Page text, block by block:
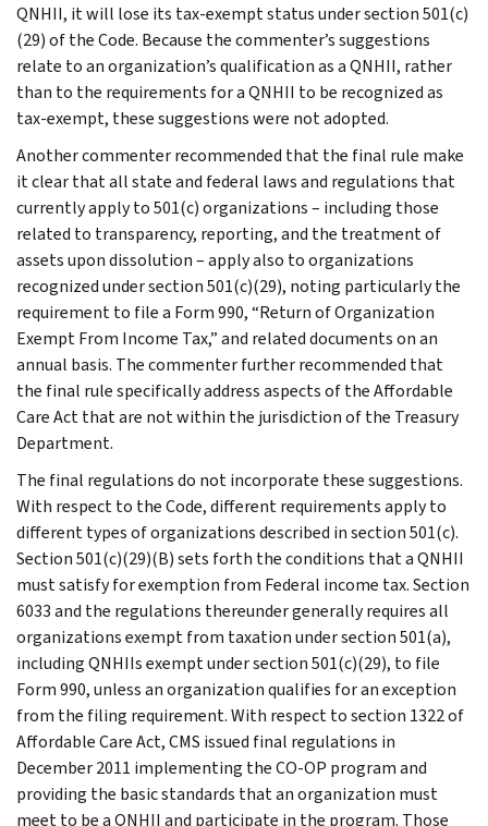
QNHII, it will lose its tax-exempt status under section 501(c)
(29) of the Code. Because the commenter’s suggestions
relate to an organization’s qualification as a QNHII, rather
than to the requirements for a QNHII to be recognized as
tax-exempt, these suggestions were not adopted.
Another commenter recommended that the final rule make
it clear that all state and federal laws and regulations that
currently apply to 501(c) organizations – including those
related to transparency, reporting, and the treatment of
assets upon dissolution – apply also to organizations
recognized under section 501(c)(29), noting particularly the
requirement to file a Form 990, “Return of Organization
Exempt From Income Tax,” and related documents on an
annual basis. The commenter further recommended that
the final rule specifically address aspects of the Affordable
Care Act that are not within the jurisdiction of the Treasury
Department.
The final regulations do not incorporate these suggestions.
With respect to the Code, different requirements apply to
different types of organizations described in section 501(c).
Section 501(c)(29)(B) sets forth the conditions that a QNHII
must satisfy for exemption from Federal income tax. Section
6033 and the regulations thereunder generally requires all
organizations exempt from taxation under section 501(a),
including QNHIIs exempt under section 501(c)(29), to file
Form 990, unless an organization qualifies for an exception
from the filing requirement. With respect to section 1322 of
Affordable Care Act, CMS issued final regulations in
December 2011 implementing the CO-OP program and
providing the basic standards that an organization must
meet to be a QNHII and participate in the program. Those